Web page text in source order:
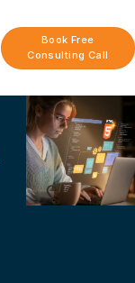
Book Free
Consulting Call